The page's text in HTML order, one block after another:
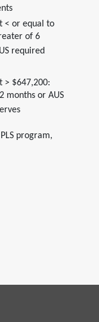
< or equal to
of 6
required
> $647,200:
months or AUS
program,